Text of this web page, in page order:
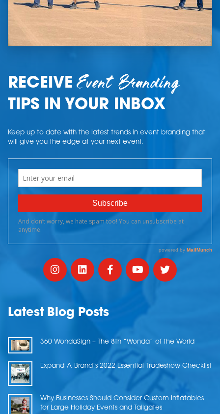
RECEIVEEvent Branding
TIPS IN YOUR INBOX
Keep up to date with the latest trends in event branding that
will give you the edge at your next event.
Latest Blog Posts
360 WondaSign – The 8th “Wonda” of the World
Expand-A-Brand’s 2022 Essential Tradeshow Checklist
Why Businesses Should Consider Custom Inflatables
for Large Holiday Events and Tailgates